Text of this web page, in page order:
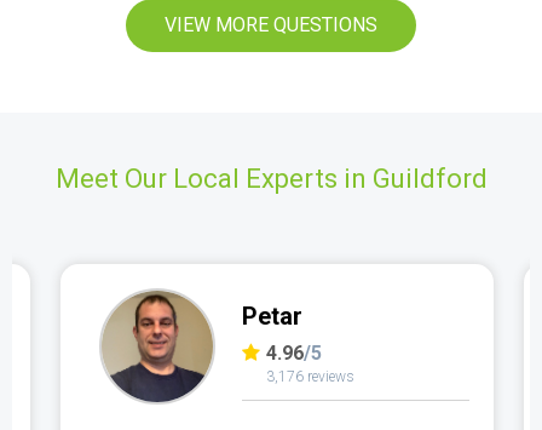
VIEW MORE QUESTIONS
Meet Our Local Experts in Guildford
Petar
4.96/5
3,176 reviews